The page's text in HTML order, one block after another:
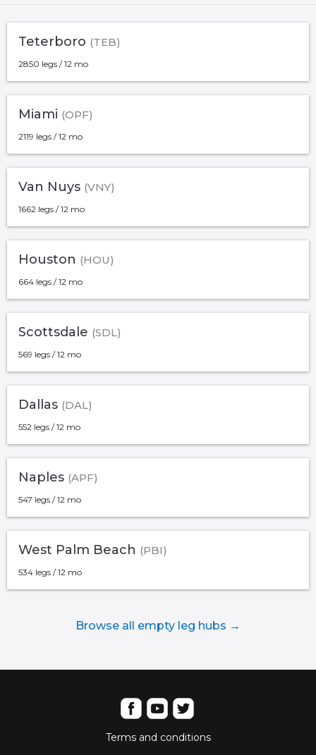
Teterboro (TEB)
2850 legs / 12 mo
Miami (OPF)
2119 legs / 12 mo
Van Nuys (VNY)
1662 legs / 12 mo
Houston (HOU)
664 legs / 12 mo
Scottsdale (SDL)
569 legs / 12 mo
Dallas (DAL)
552 legs / 12 mo
Naples (APF)
547 legs / 12 mo
West Palm Beach (PBI)
534 legs / 12 mo
Browse all empty leg hubs →
Terms and conditions